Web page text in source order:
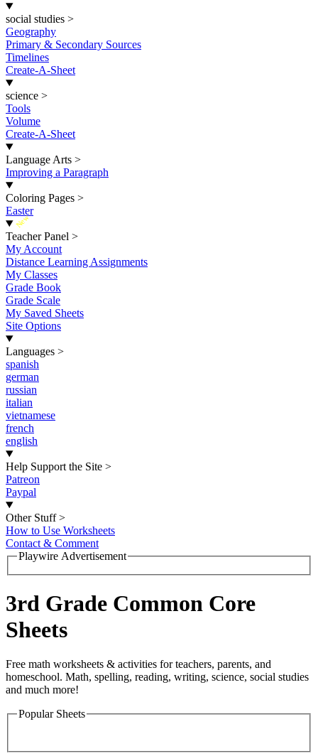
social studies >
Geography
Primary & Secondary Sources
Timelines
Create-A-Sheet
science >
Tools
Volume
Create-A-Sheet
Language Arts >
Improving a Paragraph
Coloring Pages >
Easter
New
Teacher Panel >
My Account
Distance Learning Assignments
My Classes
Grade Book
Grade Scale
My Saved Sheets
Site Options
Languages >
spanish
german
russian
italian
vietnamese
french
english
Help Support the Site >
Patreon
Paypal
Other Stuff >
How to Use Worksheets
Contact & Comment
Playwire Advertisement
3rd Grade Common Core
Sheets
Free math worksheets & activities for teachers, parents, and
homeschool. Math, spelling, reading, writing, science, social studies
and much more!
Popular Sheets